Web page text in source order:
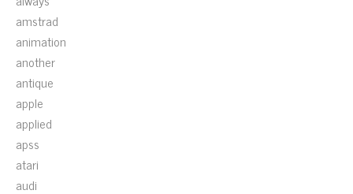
amstrad
animation
another
antique
apple
applied
apss
atari
audi